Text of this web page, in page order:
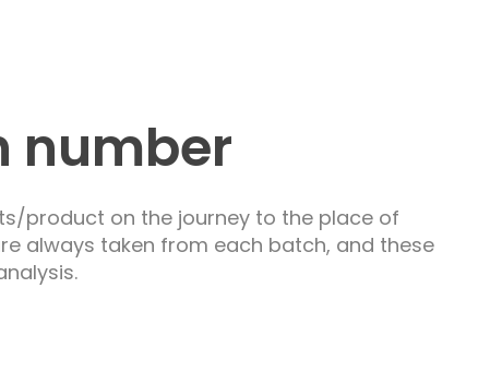
number
product on the journey to the place of
always taken from each batch, and these